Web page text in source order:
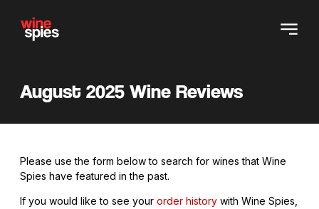
August 2025 Wine Reviews
Please use the form below to search for wines that Wine
Spies have featured in the past.
If you would like to see your order history with Wine Spies,